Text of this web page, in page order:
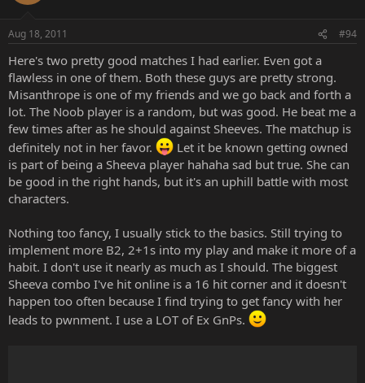
Aug 18, 2011 #94
Here's two pretty good matches I had earlier. Even got a
flawless in one of them. Both these guys are pretty strong.
Misanthrope is one of my friends and we go back and forth a
lot. The Noob player is a random, but was good. He beat me a
few times after as he should against Sheeves. The matchup is
definitely not in her favor.
Let it be known getting owned
is part of being a Sheeva player hahaha sad but true. She can
be good in the right hands, but it's an uphill battle with most
characters.
Nothing too fancy, I usually stick to the basics. Still trying to
implement more B2, 2+1s into my play and make it more of a
habit. I don't use it nearly as much as I should. The biggest
Sheeva combo I've hit online is a 16 hit corner and it doesn't
happen too often because I find trying to get fancy with her
leads to pwnment. I use a LOT of Ex GnPs.